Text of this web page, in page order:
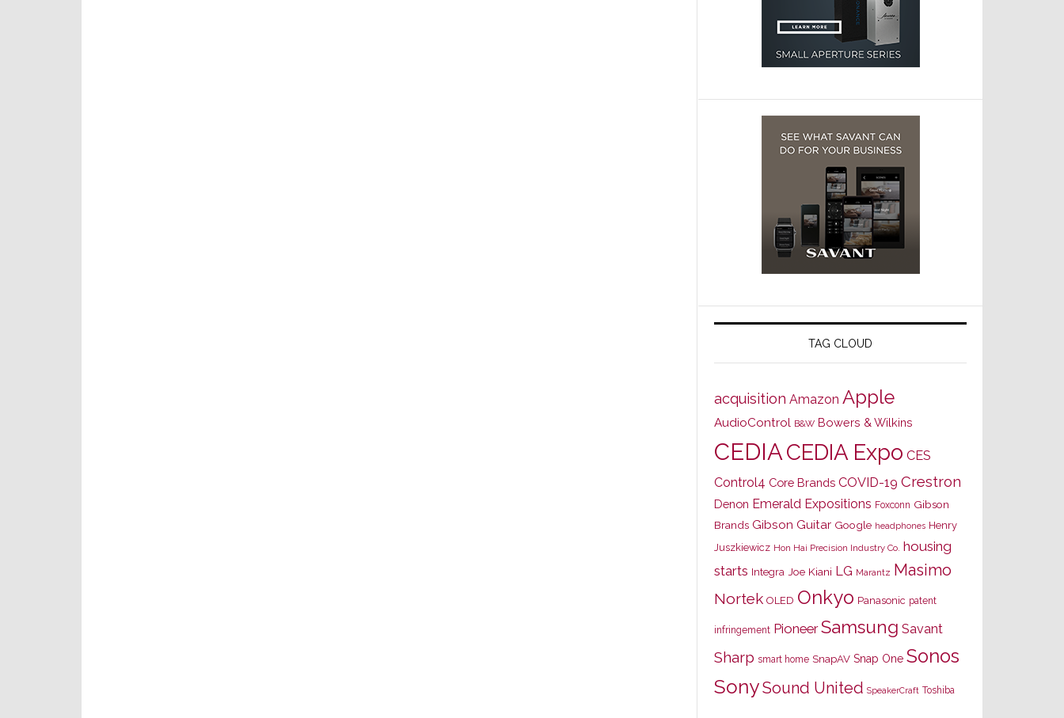
TAG CLOUD
acquisition Amazon Apple
AudioControl B&W Bowers & Wilkins
CEDIACEDIA Expo CES
Control4 Core Brands COVID-19 Crestron
Denon Emerald Expositions Foxconn Gibson
Brands Gibson Guitar Google headphones Henry
Juszkiewicz Hon Hai Precision Industry Co. housing
starts Integra Joe Kiani LG Marantz Masimo
Nortek OLED Onkyo Panasonic patent
infringement Pioneer Samsung Savant
Sharp smart home SnapAV Snap One Sonos
SonySound United SpeakerCraft Toshiba